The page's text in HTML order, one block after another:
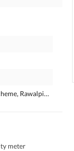
Rawalpindi,
meter